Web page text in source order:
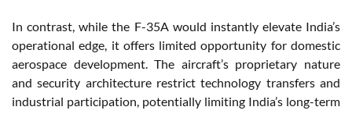
In contrast, while the F-35A would instantly elevate India’s
operational edge, it offers limited opportunity for domestic
aerospace development. The aircraft’s proprietary nature
and security architecture restrict technology transfers and
industrial participation, potentially limiting India’s long-term